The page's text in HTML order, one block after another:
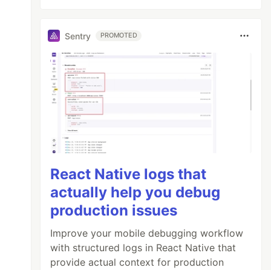
Sentry PROMOTED
React Native logs that
actually help you debug
production issues
Improve your mobile debugging workflow
with structured logs in React Native that
provide actual context for production